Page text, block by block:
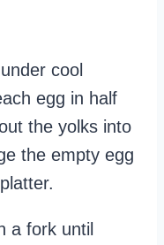
cool
egg in half
the yolks into
the empty egg
a fork until